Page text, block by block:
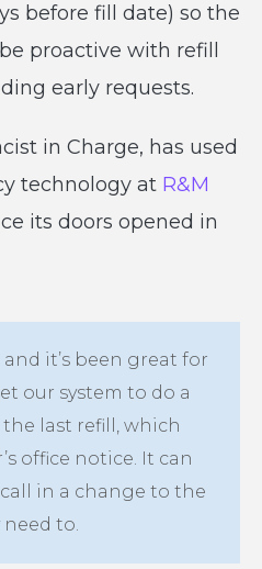
before fill date) so the
proactive with refill
early requests.
in Charge, has used
technology at R&M
its doors opened in
and it’s been great for
our system to do a
last refill, which
office notice. It can
in a change to the
to.